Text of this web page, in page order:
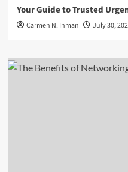
Your Guide to Trusted
Carmen N. Inman July 30,